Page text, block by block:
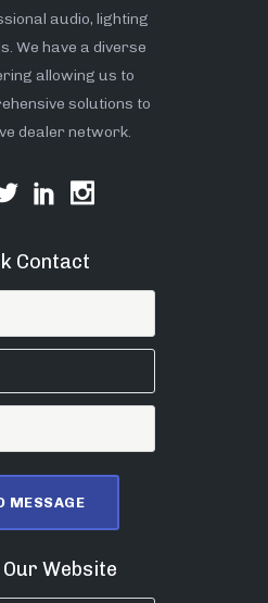
audio, lighting
We have a diverse
allowing us to
solutions to
dealer network.
Contact
Website